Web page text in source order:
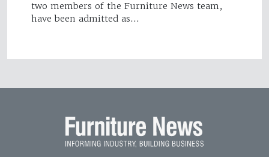
two members of the Furniture News team,
have been admitted as…